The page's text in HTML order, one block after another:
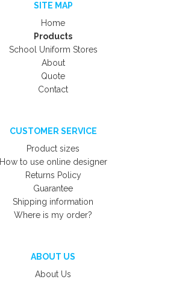
SITE MAP
Home
Products
School Uniform Stores
About
Quote
Contact
CUSTOMER SERVICE
Product sizes
How to use online designer
Returns Policy
Guarantee
Shipping information
Where is my order?
ABOUT US
About Us